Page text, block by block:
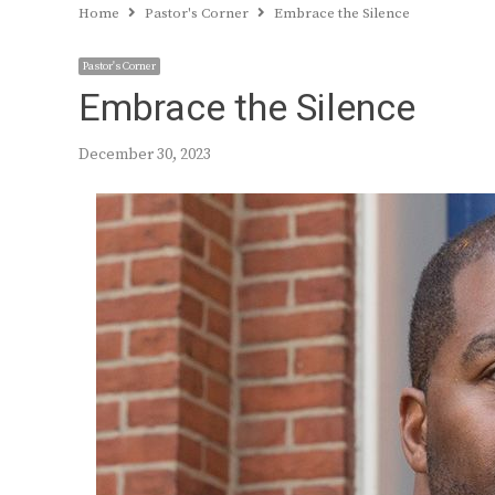
Home Pastor's Corner Embrace the Silence
Pastor's Corner
Embrace the Silence
December 30, 2023